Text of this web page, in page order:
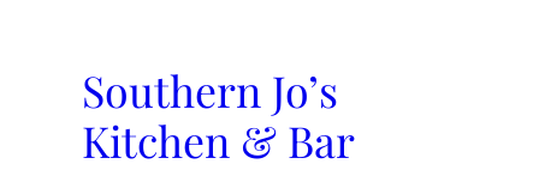
Southern Jo’s
Kitchen & Bar